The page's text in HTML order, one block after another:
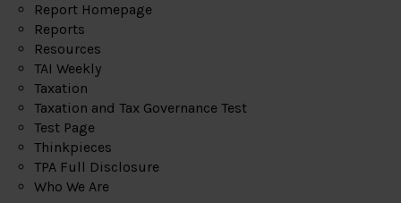
Report Homepage
Reports
Resources
TAI Weekly
Taxation
Taxation and Tax Governance Test
Test Page
Thinkpieces
TPA Full Disclosure
Who We Are